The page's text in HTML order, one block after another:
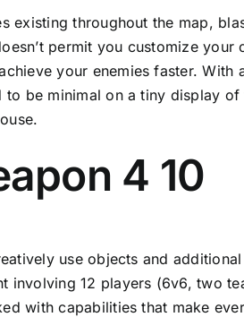
existing throughout the map,
permit you customize
your enemies faster.
to be minimal on a tiny display
4 10
use objects and
involving 12 players (6v6, two
with capabilities that make